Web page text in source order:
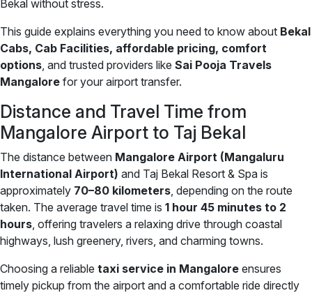
Bekal without stress.
This guide explains everything you need to know about Bekal
Cabs, Cab Facilities, affordable pricing, comfort
options, and trusted providers like Sai Pooja Travels
Mangalore for your airport transfer.
Distance and Travel Time from
Mangalore Airport to Taj Bekal
The distance between Mangalore Airport (Mangaluru
International Airport) and Taj Bekal Resort & Spa is
approximately 70–80 kilometers, depending on the route
taken. The average travel time is 1 hour 45 minutes to 2
hours, offering travelers a relaxing drive through coastal
highways, lush greenery, rivers, and charming towns.
Choosing a reliable taxi service in Mangalore ensures
timely pickup from the airport and a comfortable ride directly